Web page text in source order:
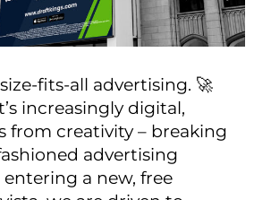
fits-all advertising. 🚀
increasingly digital,
from creativity – breaking
advertising
a new, free